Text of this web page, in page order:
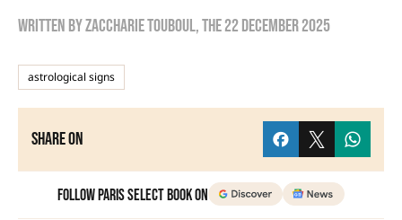
Written byzaccharie touboul, the22 December 2025
astrological signs
Share on
Follow Paris Select Book on